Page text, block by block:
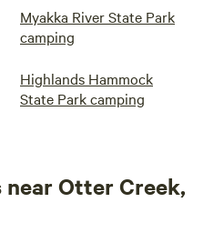
Myakka River State Park
camping
Highlands Hammock
State Park camping
Otter Creek,